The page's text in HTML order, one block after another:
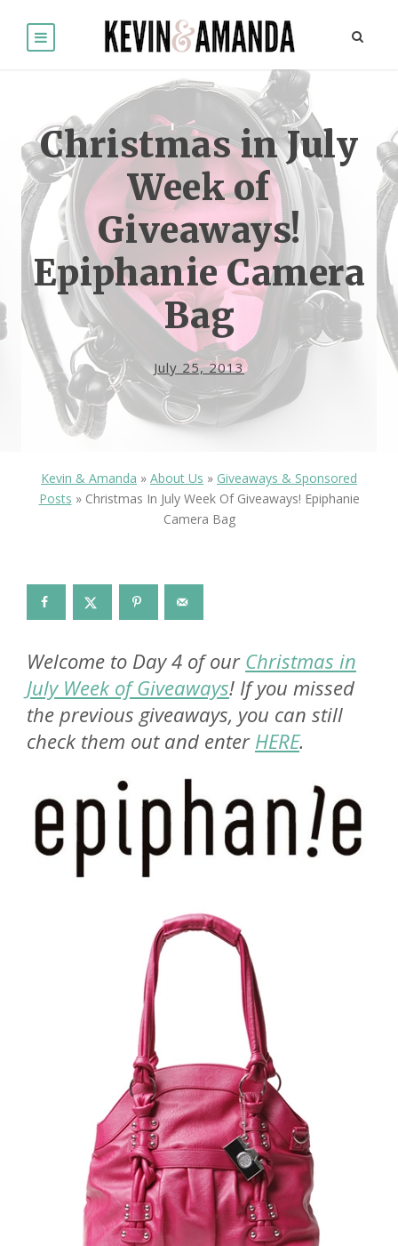
Christmas in July
Week of
Giveaways!
Epiphanie Camera
Bag
July 25, 2013
Kevin & Amanda » About Us » Giveaways & Sponsored
Posts » Christmas In July Week Of Giveaways! Epiphanie
Camera Bag
Welcome to Day 4 of our Christmas in
July Week of Giveaways! If you missed
the previous giveaways, you can still
check them out and enter HERE.